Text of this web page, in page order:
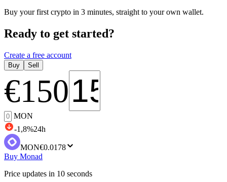
Buy your first crypto in 3 minutes, straight to your own wallet.
Ready to get started?
Create a free account
Buy Sell
€150
MON
-1,8%24h
MON€0.0178
Buy Monad
Price updates in 10 seconds